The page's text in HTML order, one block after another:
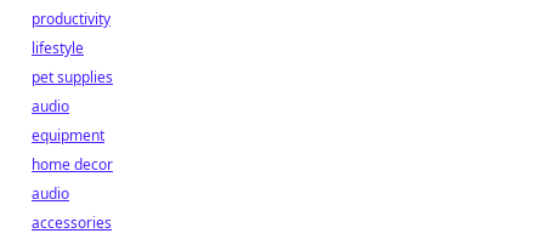
productivity
lifestyle
pet supplies
audio
equipment
home decor
audio
accessories